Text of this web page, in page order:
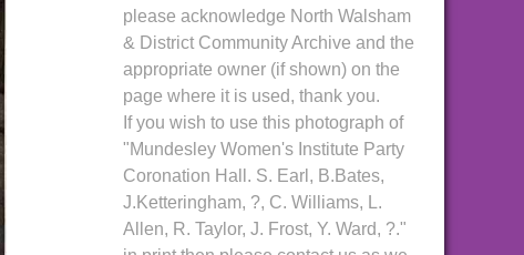
please acknowledge North Walsham
& District Community Archive and the
appropriate owner (if shown) on the
page where it is used, thank you.
If you wish to use this photograph of
"Mundesley Women's Institute Party
Coronation Hall. S. Earl, B.Bates,
J.Ketteringham, ?, C. Williams, L.
Allen, R. Taylor, J. Frost, Y. Ward, ?."